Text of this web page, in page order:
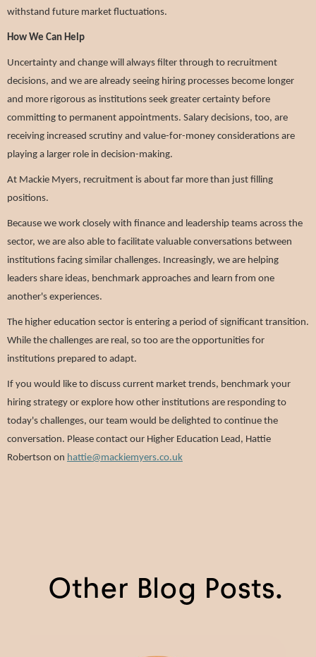
withstand future market fluctuations.
How We Can Help
Uncertainty and change will always filter through to recruitment
decisions, and we are already seeing hiring processes become longer
and more rigorous as institutions seek greater certainty before
committing to permanent appointments. Salary decisions, too, are
receiving increased scrutiny and value-for-money considerations are
playing a larger role in decision-making.
At Mackie Myers, recruitment is about far more than just filling
positions.
Because we work closely with finance and leadership teams across the
sector, we are also able to facilitate valuable conversations between
institutions facing similar challenges. Increasingly, we are helping
leaders share ideas, benchmark approaches and learn from one
another's experiences.
The higher education sector is entering a period of significant transition.
While the challenges are real, so too are the opportunities for
institutions prepared to adapt.
If you would like to discuss current market trends, benchmark your
hiring strategy or explore how other institutions are responding to
today's challenges, our team would be delighted to continue the
conversation. Please contact our Higher Education Lead, Hattie
Robertson on hattie@mackiemyers.co.uk
Other Blog Posts.